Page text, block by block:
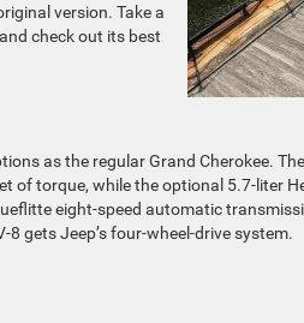
version. Take a
check out its best
as the regular Grand Cherokee.
of torque, while the optional 5.7-liter
eight-speed automatic
gets Jeep’s four-wheel-drive system.